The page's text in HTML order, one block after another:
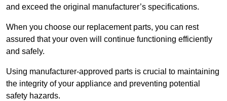
and exceed the original manufacturer’s specifications.
When you choose our replacement parts, you can rest
assured that your oven will continue functioning efficiently
and safely.
Using manufacturer-approved parts is crucial to maintaining
the integrity of your appliance and preventing potential
safety hazards.